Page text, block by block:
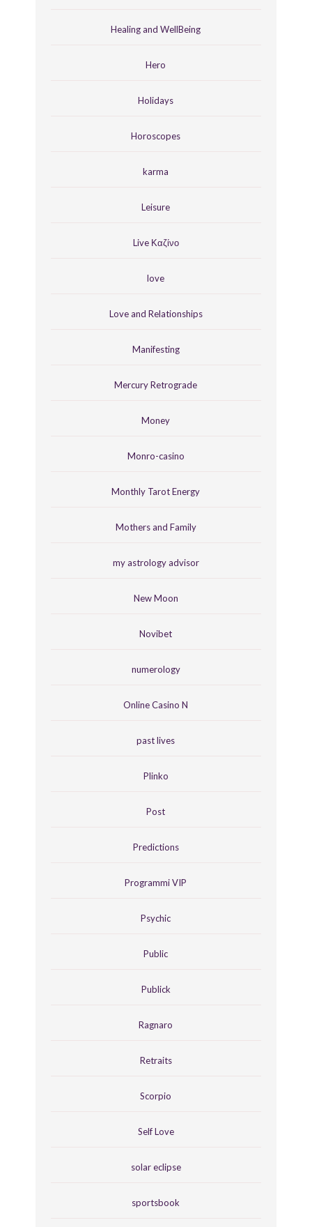
Healing and WellBeing
Hero
Holidays
Horoscopes
karma
Leisure
Live Καζίνο
love
Love and Relationships
Manifesting
Mercury Retrograde
Money
Monro-casino
Monthly Tarot Energy
Mothers and Family
my astrology advisor
New Moon
Novibet
numerology
Online Casino N
past lives
Plinko
Post
Predictions
Programmi VIP
Psychic
Public
Publick
Ragnaro
Retraits
Scorpio
Self Love
solar eclipse
sportsbook